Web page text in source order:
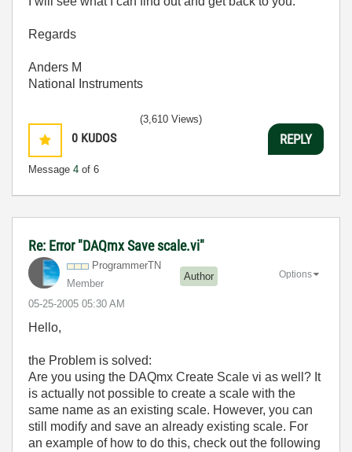
Regards
Anders M
National Instruments
0 KUDOS
Message 4 of 6
(3,610 Views)
REPLY
Re: Error "DAQmx Save scale.vi"
ProgrammerTN
Member
Author
‎05-25-2005 05:30 AM
Options
Hello,
the Problem is solved:
Are you using the DAQmx Create Scale vi as well? It
is actually not possible to create a scale with the
same name as an existing scale. However, you can
still modify and save an already existing scale. For
an example of how to do this, check out the following